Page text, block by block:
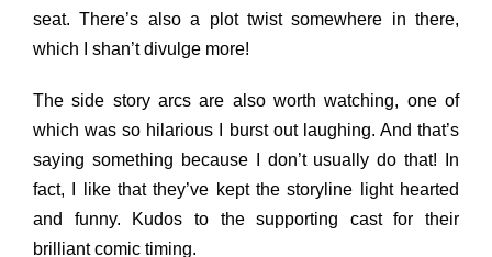
seat. There’s also a plot twist somewhere in there,
which I shan’t divulge more!
The side story arcs are also worth watching, one of
which was so hilarious I burst out laughing. And that’s
saying something because I don’t usually do that! In
fact, I like that they’ve kept the storyline light hearted
and funny. Kudos to the supporting cast for their
brilliant comic timing.